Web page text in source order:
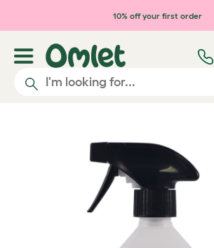
Skip to main content10% off your first order